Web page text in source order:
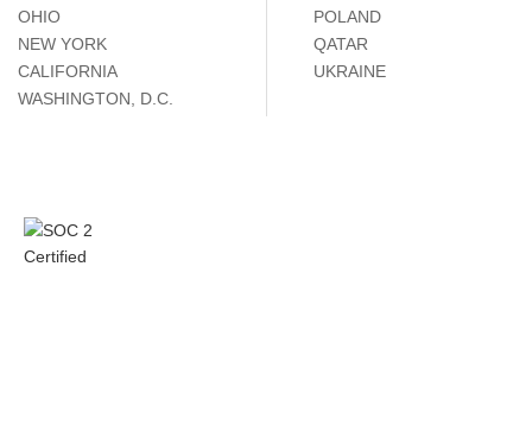
OHIO
NEW YORK
CALIFORNIA
WASHINGTON, D.C.
POLAND
QATAR
UKRAINE